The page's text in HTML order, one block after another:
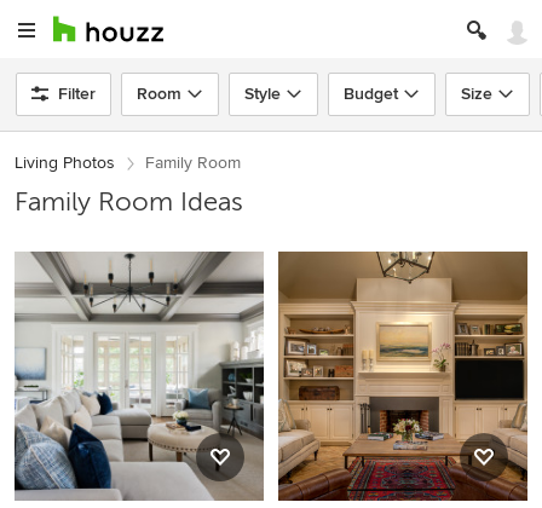
Filter Room Style Budget Size
Living Photos Family Room
Family Room Ideas